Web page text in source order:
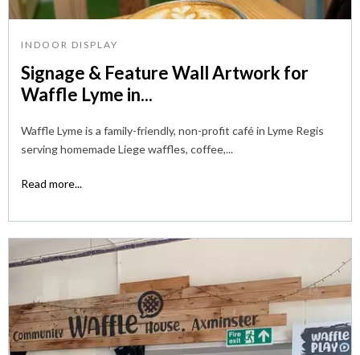
INDOOR DISPLAY
Signage & Feature Wall Artwork for
Waffle Lyme in...
Waffle Lyme is a family-friendly, non-profit café in Lyme Regis
serving homemade Liege waffles, coffee,...
Read more...